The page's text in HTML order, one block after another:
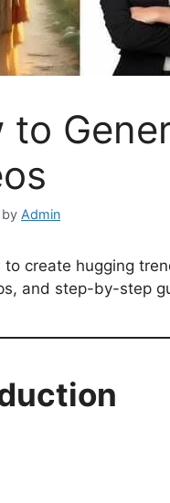
to
by Admin
to create hugging
and step-by-step